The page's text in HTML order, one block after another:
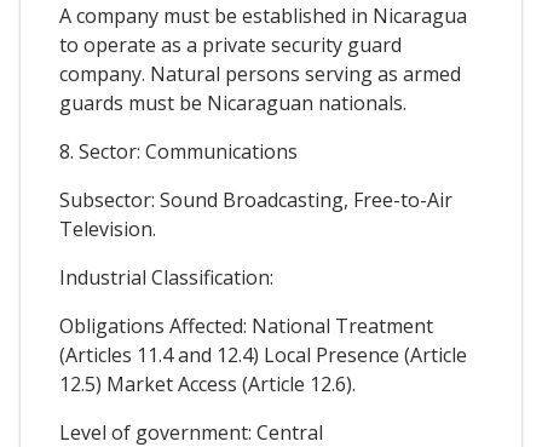
A company must be established in Nicaragua
to operate as a private security guard
company. Natural persons serving as armed
guards must be Nicaraguan nationals.
8. Sector: Communications
Subsector: Sound Broadcasting, Free-to-Air
Television.
Industrial Classification:
Obligations Affected: National Treatment
(Articles 11.4 and 12.4) Local Presence (Article
12.5) Market Access (Article 12.6).
Level of government: Central